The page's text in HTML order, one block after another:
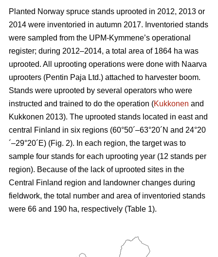
Planted Norway spruce stands uprooted in 2012, 2013 or
2014 were inventoried in autumn 2017. Inventoried stands
were sampled from the UPM-Kymmene’s operational
register; during 2012–2014, a total area of 1864 ha was
uprooted. All uprooting operations were done with Naarva
uprooters (Pentin Paja Ltd.) attached to harvester boom.
Stands were uprooted by several operators who were
instructed and trained to do the operation (Kukkonen and
Kukkonen 2013). The uprooted stands located in east and
central Finland in six regions (60°50´–63°20´N and 24°20
´–29°20´E) (Fig. 2). In each region, the target was to
sample four stands for each uprooting year (12 stands per
region). Because of the lack of uprooted sites in the
Central Finland region and landowner changes during
fieldwork, the total number and area of inventoried stands
were 66 and 190 ha, respectively (Table 1).